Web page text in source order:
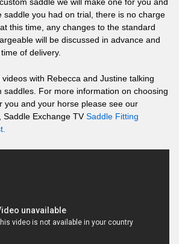
saddle you had on trial, there is no charge
this time, any changes to the standard
will be discussed in advance and
of delivery.
videos with Rebecca and Justine talking
saddles. For more information on choosing
you and your horse please see our
Saddle Exchange TVSaddle Fitting